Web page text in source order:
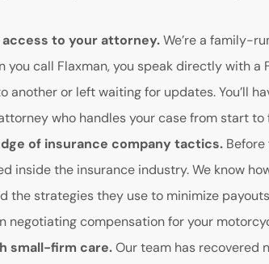
to your attorney.We’re a family-
you call Flaxman, you speak directly with a
another or left waiting for updates. You’ll
who handles your case from start to
of insurance company tactics.
inside the insurance industry. We know
the strategies they use to minimize
negotiating compensation for your
small-firm care.Our team has recovered